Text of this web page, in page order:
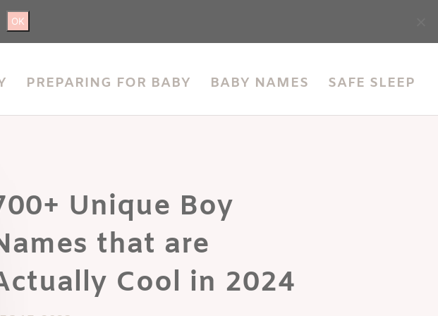
PREPARING FOR BABY BABY NAMES SAFE SLEEP
Unique Boy
that are
Cool in 2024
OK